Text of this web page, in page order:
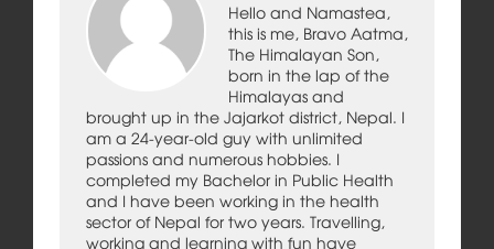
Hello and Namastea,
this is me, Bravo Aatma,
The Himalayan Son,
born in the lap of the
Himalayas and
brought up in the Jajarkot district, Nepal. I
am a 24-year-old guy with unlimited
passions and numerous hobbies. I
completed my Bachelor in Public Health
and I have been working in the health
sector of Nepal for two years. Travelling,
working and learning with fun have